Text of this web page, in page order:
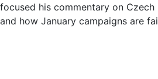
focused his commentary on Czech
and how January campaigns are